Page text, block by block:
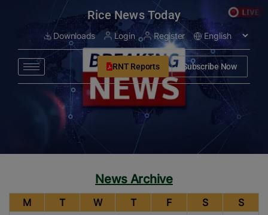
Rice News Today
Downloads Login Register
RNT Reports Subscribe Now
News Archive
M T W T F S S